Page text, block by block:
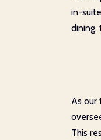
in-
dining,
As our
This